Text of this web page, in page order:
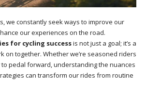
we constantly seek ways to improve our
our experiences on the road.
for cycling successis not just a goal; it’s a
on together. Whether we’re seasoned riders
pedal forward, understanding the nuances
can transform our rides from routine